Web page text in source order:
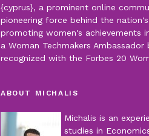
{cyprus}, a prominent online
pioneering force behind the
promoting women's achievements
a Woman Techmakers
recognized with the Forbes 20
ABOUT MICHALIS
Michalis is an
studies in